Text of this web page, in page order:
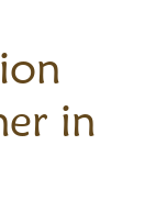
in